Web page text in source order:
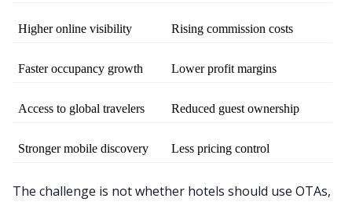
Higher online visibility Rising commission costs
Faster occupancy growth Lower profit margins
Access to global travelers Reduced guest ownership
Stronger mobile discovery Less pricing control
The challenge is not whether hotels should use OTAs,